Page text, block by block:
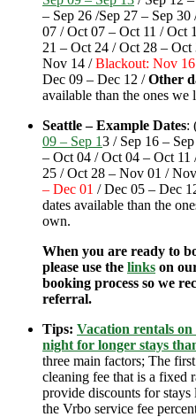
– Sep 26 /Sep 27 – Sep
07 / Oct 07 – Oct 11 / Oct
21 – Oct 24 / Oct 28 –
Nov 14 /Blackout: Nov 16
Dec 09 – Dec 12 /Other
available than the ones
Seattle – Example Dates:
09 – Sep 13 / Sep 16 –
– Oct 04 / Oct 04 – Oct
25 / Oct 28 – Nov 01 /
– Dec 01 / Dec 05 – Dec
dates available than the
own.
When you are ready to
please use the links on
booking process so we
referral.
Tips: Vacation rentals
night for longer stays
three main factors; The
cleaning fee that is a fixed
provide discounts for
the Vrbo service fee